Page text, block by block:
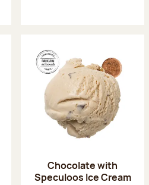
Chocolate with
Speculoos Ice Cream